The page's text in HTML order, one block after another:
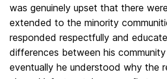
was genuinely upset that there
extended to the minority
responded respectfully and
differences between his
eventually he understood why the